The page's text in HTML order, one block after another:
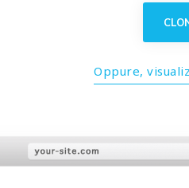
Oppure,